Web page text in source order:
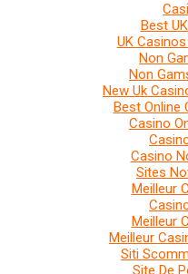
Best
UK
Non
Non
New Uk
Best Online
Casino
Casino
Sites
Meilleur
Meilleur
Meilleur
Siti
Site De